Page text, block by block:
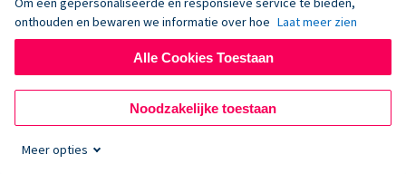
surgeries in Ukraine and the Philippines. In Ukraine,
the surgeries themselves are quite often covered
by the government however many of the other
costs are not - medicines, consumables, metalware
onthouden en bewaren we informatie over hoe Laat meer zien
Alle Cookies Toestaan
Noodzakelijke toestaan
Meer opties